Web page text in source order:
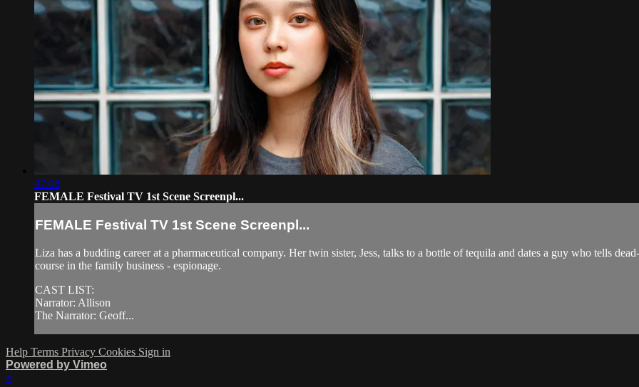
07:08
FEMALE Festival TV 1st Scene Screenpl...
FEMALE Festival TV 1st Scene Screenpl...
Liza has a budding career at a pharmaceutical company. Her twin sister, Jess, talks to a bottle of tequila and dates a guy who tells
course in the family business - espionage.
CAST LIST:
Narrator: Allison
The Narrator: Geoff...
Help Terms Privacy Cookies Sign in
Powered by Vimeo
×